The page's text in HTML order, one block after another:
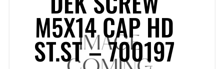
M5X14 CAP HD
ST.ST – 700197